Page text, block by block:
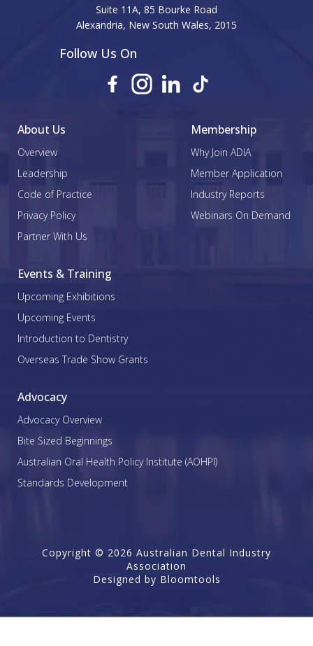
About Us
Overview
Leadership
Code of Practice
Privacy Policy
Partner With Us
Membership
Why Join ADIA
Member Application
Industry Reports
Webinars On Demand
Events & Training
Upcoming Exhibitions
Upcoming Events
Introduction to Dentistry
Overseas Trade Show Grants
Advocacy
Advocacy Overview
Bite Sized Beginnings
Australian Oral Health Policy Institute (AOHPI)
Standards Development
Suite 11A, 85 Bourke Road
Alexandria, New South Wales, 2015
Follow Us On
Copyright © 2026 Australian Dental Industry
Association
Designed by Bloomtools